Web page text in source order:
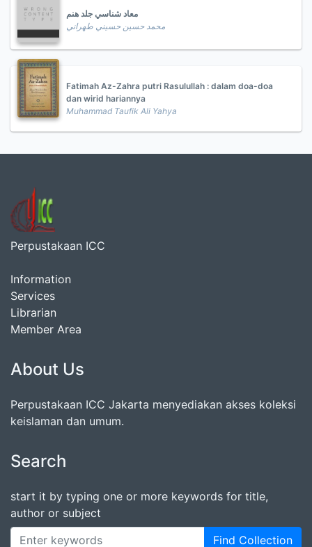
معاد شناسي جلد هنم
محمد حسين حسيني طهراني
Fatimah Az-Zahra putri Rasulullah : dalam doa-doa
dan wirid hariannya
Muhammad Taufik Ali Yahya
Perpustakaan ICC
Information
Services
Librarian
Member Area
About Us
Perpustakaan ICC Jakarta menyediakan akses koleksi
keislaman dan umum.
Search
start it by typing one or more keywords for title,
author or subject
Find Collection